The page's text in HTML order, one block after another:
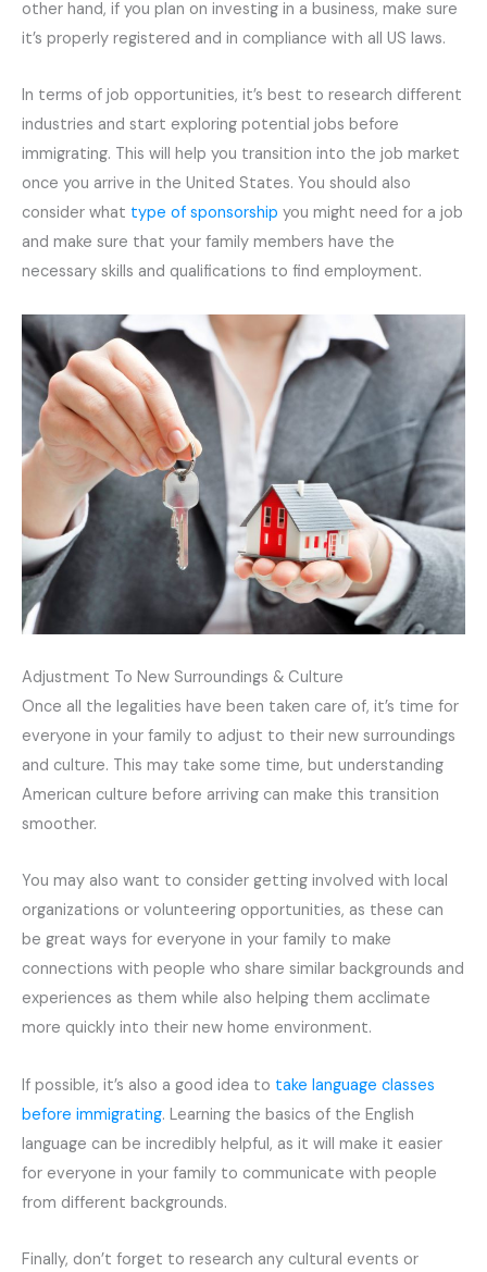
other hand, if you plan on investing in a business, make sure
it’s properly registered and in compliance with all US laws.
In terms of job opportunities, it’s best to research different
industries and start exploring potential jobs before
immigrating. This will help you transition into the job market
once you arrive in the United States. You should also
consider what type of sponsorship you might need for a job
and make sure that your family members have the
necessary skills and qualifications to find employment.
Adjustment To New Surroundings & Culture
Once all the legalities have been taken care of, it’s time for
everyone in your family to adjust to their new surroundings
and culture. This may take some time, but understanding
American culture before arriving can make this transition
smoother.
You may also want to consider getting involved with local
organizations or volunteering opportunities, as these can
be great ways for everyone in your family to make
connections with people who share similar backgrounds and
experiences as them while also helping them acclimate
more quickly into their new home environment.
If possible, it’s also a good idea to take language classes
before immigrating. Learning the basics of the English
language can be incredibly helpful, as it will make it easier
for everyone in your family to communicate with people
from different backgrounds.
Finally, don’t forget to research any cultural events or